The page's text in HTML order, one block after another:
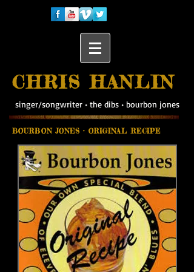
CHRIS HANLIN
singer/songwriter• the dibs• bourbon jones
BOURBON JONES • ORIGINAL RECIPE